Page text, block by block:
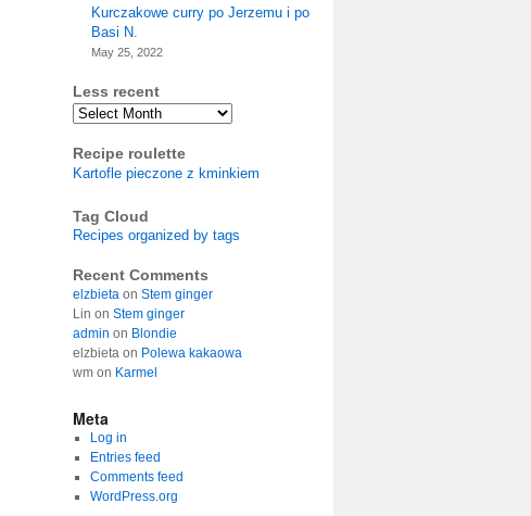
Kurczakowe curry po Jerzemu i po
Basi N.
May 25, 2022
Less recent
Archives
Recipe roulette
Kartofle pieczone z kminkiem
Tag Cloud
Recipes organized by tags
Recent Comments
elzbieta on Stem ginger
Lin on Stem ginger
admin on Blondie
elzbieta on Polewa kakaowa
wm on Karmel
Meta
Log in
Entries feed
Comments feed
WordPress.org